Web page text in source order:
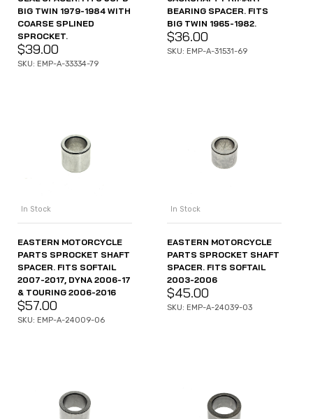
BIG TWIN 1979-1984 WITH
COARSE SPLINED
SPROCKET.
$39.00
SKU: EMP-A-33334-79
BEARING SPACER. FITS
BIG TWIN 1965-1982.
$36.00
SKU: EMP-A-31531-69
In Stock
EASTERN MOTORCYCLE
PARTS SPROCKET SHAFT
SPACER. FITS SOFTAIL
2007-2017, DYNA 2006-17
& TOURING 2006-2016
$57.00
SKU: EMP-A-24009-06
In Stock
EASTERN MOTORCYCLE
PARTS SPROCKET SHAFT
SPACER. FITS SOFTAIL
2003-2006
$45.00
SKU: EMP-A-24039-03